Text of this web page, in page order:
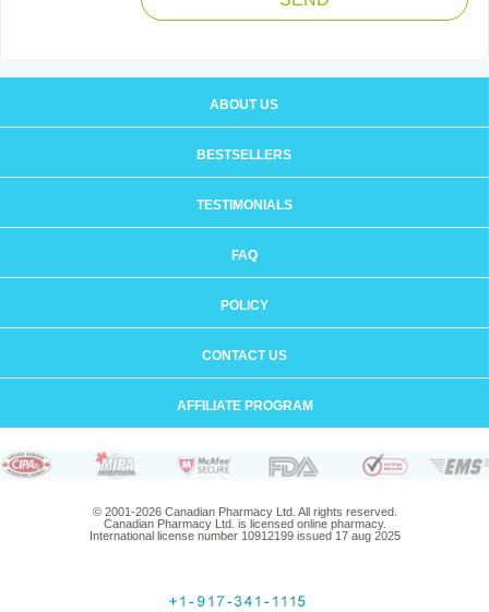
ABOUT US
BESTSELLERS
TESTIMONIALS
FAQ
POLICY
CONTACT US
AFFILIATE PROGRAM
© 2001-2026 Canadian Pharmacy Ltd. All rights reserved.
Canadian Pharmacy Ltd. is licensed online pharmacy.
International license number 10912199 issued 17 aug 2025